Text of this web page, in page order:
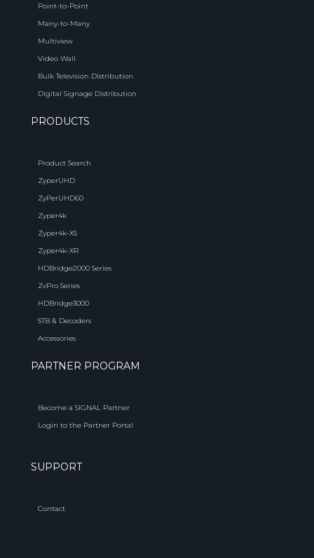
Point-to-Point
Many-to-Many
Multiview
Video Wall
Bulk Television Distribution
Digital Signage Distribution
PRODUCTS
Product Search
ZyperUHD
ZyPerUHD60
Zyper4k
Zyper4k-XS
Zyper4k-XR
HDBridge2000 Series
ZvPro Series
HDBridge3000
STB & Decoders
Accessories
PARTNER PROGRAM
Become a SIGNAL Partner
Login to the Partner Portal
SUPPORT
Contact